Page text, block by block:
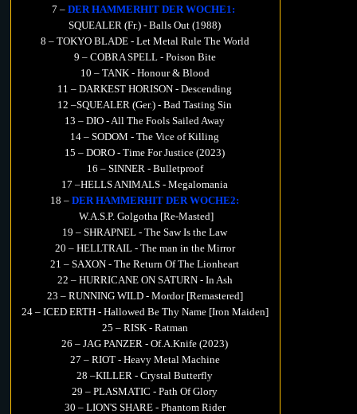
7 –DER HAMMERHIT DER WOCHE1:
SQUEALER (Fr.) - Balls Out (1988)
8 – TOKYO BLADE - Let Metal Rule The World
9 – COBRA SPELL - Poison Bite
10 – TANK - Honour & Blood
11 – DARKEST HORISON - Descending
12 –SQUEALER (Ger.) - Bad Tasting Sin
13 – DIO - All The Fools Sailed Away
14 – SODOM - The Vice of Killing
15 – DORO - Time For Justice (2023)
16 – SINNER - Bulletproof
17 –HELLS ANIMALS - Megalomania
18 –DER HAMMERHIT DER WOCHE2:
W.A.S.P. Golgotha [Re-Masted]
19 – SHRAPNEL - The Saw Is the Law
20 – HELLTRAIL - The man in the Mirror
21 – SAXON - The Return Of The Lionheart
22 – HURRICANE ON SATURN - In Ash
23 – RUNNING WILD - Mordor [Remastered]
24 – ICED ERTH - Hallowed Be Thy Name [Iron Maiden]
25 – RISK - Ratman
26 – JAG PANZER - Of.A.Knife (2023)
27 – RIOT - Heavy Metal Machine
28 –KILLER - Crystal Butterfly
29 – PLASMATIC - Path Of Glory
30 – LION'S SHARE - Phantom Rider